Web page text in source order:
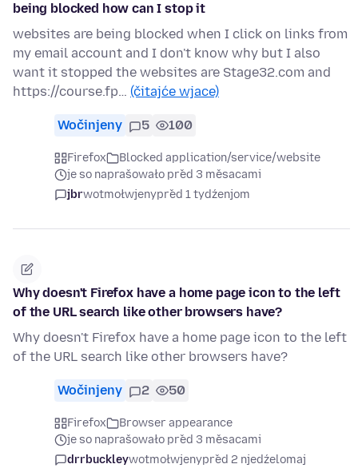
being blocked how can I stop it
websites are being blocked when I click on links from
my email account and I don't know why but I also
want it stopped the websites are Stage32.com and
https://course.fp… (čitajće wjace)
Wočinjeny 5 100
Firefox
Blocked application/service/website
je so naprašowało před 3 měsacami
jbrwotmołwjenypřed 1 tydźenjom
Why doesn't Firefox have a home page icon to the left
of the URL search like other browsers have?
Why doesn't Firefox have a home page icon to the left
of the URL search like other browsers have?
Wočinjeny 2 50
Firefox
Browser appearance
je so naprašowało před 3 měsacami
drrbuckleywotmołwjenypřed 2 njedźelomaj